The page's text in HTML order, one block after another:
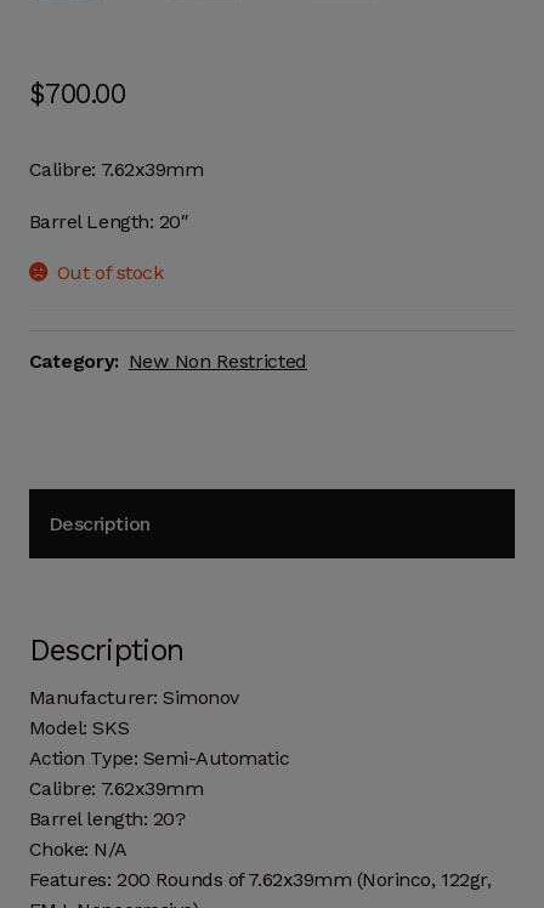
$700.00
Calibre: 7.62x39mm
Barrel Length: 20″
Out of stock
Category: New Non Restricted
Description
Description
Manufacturer: Simonov
Model: SKS
Action Type: Semi-Automatic
Calibre: 7.62x39mm
Barrel length: 20?
Choke: N/A
Features: 200 Rounds of 7.62x39mm (Norinco, 122gr,